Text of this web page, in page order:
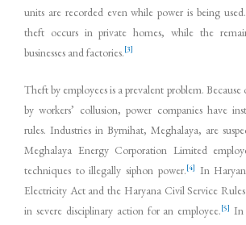
units are recorded even while power is being used.
theft occurs in private homes, while the
businesses and factories.[3]
Theft by employees is a prevalent problem.
by workers’ collusion, power companies have
rules. Industries in Byrnihat, Meghalaya, are
Meghalaya Energy Corporation Limited
techniques to illegally siphon power.[4] In
Electricity Act and the Haryana Civil Service
in severe disciplinary action for an employee.[5] In